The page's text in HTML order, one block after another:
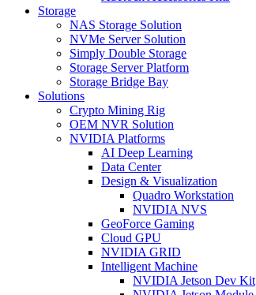
Storage
NAS Storage Solution
NVMe Server Solution
Simply Double Storage
Storage Server Platform
Storage Bridge Bay
Solutions
Crypto Mining Rig
OEM NVR Solution
NVIDIA Platforms
AI Deep Learning
Data Center
Design & Visualization
Quadro Workstation
NVIDIA NVS
GeoForce Gaming
Cloud GPU
NVIDIA GRID
Intelligent Machine
NVIDIA Jetson Dev Kit